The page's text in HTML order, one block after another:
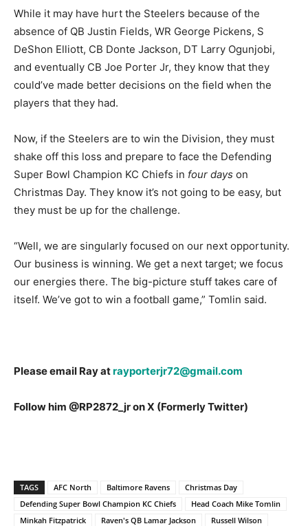
While it may have hurt the Steelers because of the
absence of QB Justin Fields, WR George Pickens, S
DeShon Elliott, CB Donte Jackson, DT Larry Ogunjobi,
and eventually CB Joe Porter Jr, they know that they
could’ve made better decisions on the field when the
players that they had.
Now, if the Steelers are to win the Division, they must
shake off this loss and prepare to face the Defending
Super Bowl Champion KC Chiefs in four days on
Christmas Day. They know it’s not going to be easy, but
they must be up for the challenge.
“Well, we are singularly focused on our next opportunity.
Our business is winning. We get a next target; we focus
our energies there. The big-picture stuff takes care of
itself. We’ve got to win a football game,” Tomlin said.
Please email Ray atrayporterjr72@gmail.com
Follow him @RP2872_jr on X (Formerly Twitter)
TAGS AFC North Baltimore Ravens
Christmas Day
Defending Super Bowl Champion KC Chiefs
Head Coach Mike Tomlin
Minkah Fitzpatrick
Raven's QB Lamar Jackson
Russell Wilson